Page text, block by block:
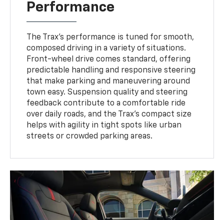
Performance
The Trax’s performance is tuned for smooth,
composed driving in a variety of situations.
Front-wheel drive comes standard, offering
predictable handling and responsive steering
that make parking and maneuvering around
town easy. Suspension quality and steering
feedback contribute to a comfortable ride
over daily roads, and the Trax’s compact size
helps with agility in tight spots like urban
streets or crowded parking areas.